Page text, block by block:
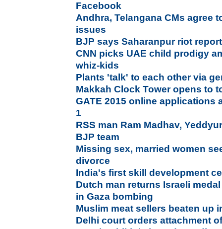
Facebook
Andhra, Telangana CMs agree
issues
BJP says Saharanpur riot
CNN picks UAE child prodigy
whiz-kids
Plants 'talk' to each other via
Makkah Clock Tower opens to
GATE 2015 online applications
1
RSS man Ram Madhav,
BJP team
Missing sex, married women
divorce
India's first skill development
Dutch man returns Israeli
in Gaza bombing
Muslim meat sellers beaten up
Delhi court orders attachment